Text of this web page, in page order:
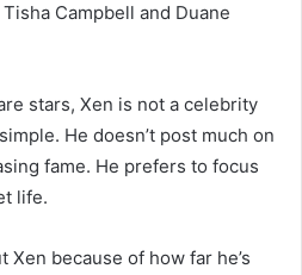
Campbell and Duane
stars, Xen is not a celebrity
He doesn’t post much on
fame. He prefers to focus
life.
because of how far he’s